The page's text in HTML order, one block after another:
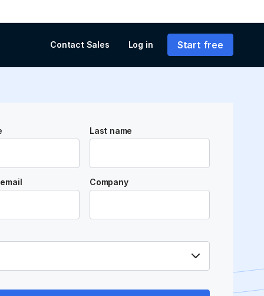
Contact Sales Log in Start free
Last name
Company